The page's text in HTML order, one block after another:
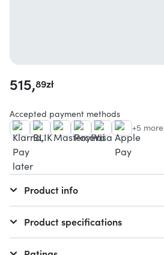
515,89zł
Accepted payment methods
+5 more
Product info
Product specifications